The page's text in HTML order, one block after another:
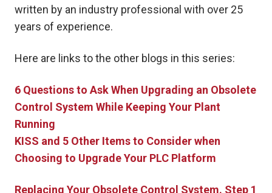
written by an industry professional with over 25
years of experience.
Here are links to the other blogs in this series:
6 Questions to Ask When Upgrading an Obsolete
Control System While Keeping Your Plant
Running
KISS and 5 Other Items to Consider when
Choosing to Upgrade Your PLC Platform
Replacing Your Obsolete Control System. Step 1